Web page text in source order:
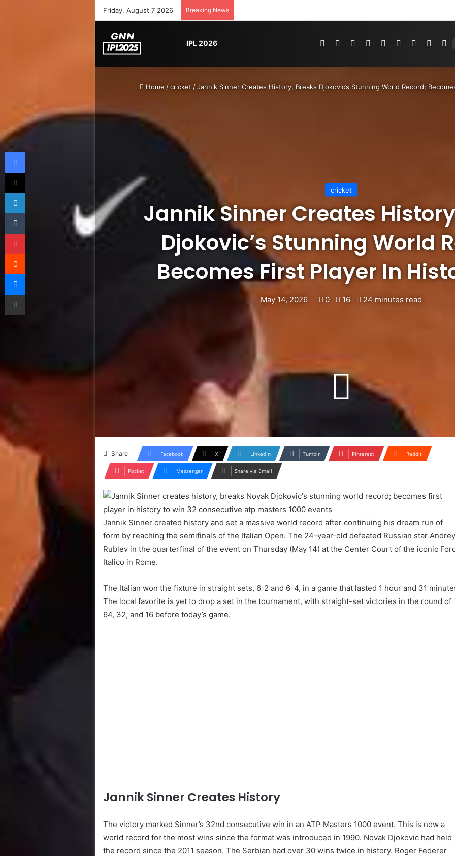
Friday, August 7 2026 Breaking News
IPL 2026 PinterestDribbbleYouTube
RedditTumblrInstagramMedium
Home / cricket / Jannik Sinner Creates History, Breaks Djokovic’s Stunning World Record;
cricket
Jannik Sinner Creates
Djokovic’s Stunning World
Becomes First Player In
May 14, 2026 0 16 24 minutes read
Share Facebook X LinkedIn Tumblr Pinterest Reddit
Pocket Messenger Share via Email
Jannik Sinner created history and set a massive world record after continuing his dream run of
form by reaching the semifinals of the Italian Open. The 24-year-old defeated Russian star
Rublev in the quarterfinal of the event on Thursday (May 14) at the Center Court of the iconic
Italico in Rome.
The Italian won the fixture in straight sets, 6-2 and 6-4, in a game that lasted 1 hour and 31
The local favorite is yet to drop a set in the tournament, with straight-set victories in the round of
64, 32, and 16 before today’s game.
Jannik Sinner Creates History
The victory marked Sinner’s 32nd consecutive win in an ATP Masters 1000 event. This is now a
world record for the most wins since the format was introduced in 1990. Novak Djokovic had held
the record since the 2011 season. The Serbian had over 30 wins twice in history. Roger Federer